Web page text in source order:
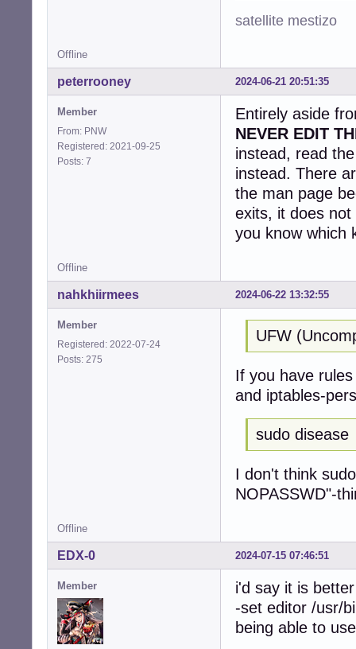
satellite mestizo
Offline
2024-06-21 20:51:35
peterrooney
Member
From: PNW
Registered: 2021-09-25
Posts: 7
Entirely aside
NEVER EDIT
instead, read
instead. There
the man page
exits, it does
you know which
Offline
2024-06-22 13:32:55
nahkhiirmees
Member
Registered: 2022-07-24
Posts: 275
UFW
If you have
and iptables-
sudo disease
I don't think
NOPASSWD"-
Offline
2024-07-15 07:46:51
EDX-0
Member
i'd say it is
-set editor /usr/
being able to